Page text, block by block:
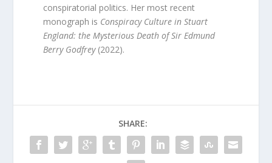
conspiratorial politics. Her most recent
monograph is Conspiracy Culture in Stuart
England: the Mysterious Death of Sir Edmund
Berry Godfrey(2022).
SHARE: